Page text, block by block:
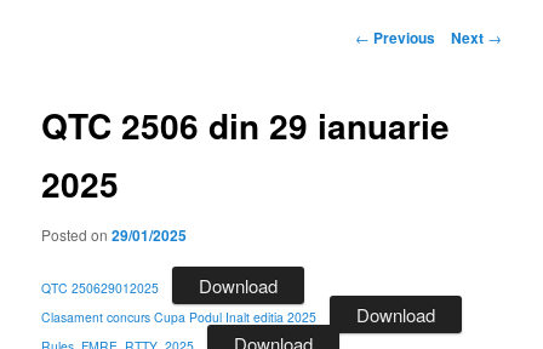
Post
← Previous Next →
QTC 2506 din 29 ianuarie
2025
Posted on29/01/2025
QTC 250629012025 Download
Clasament concurs Cupa Podul Inalt editia 2025 Download
Download